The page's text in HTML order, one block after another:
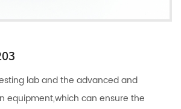
lab and the advanced and
equipment,which can ensure the